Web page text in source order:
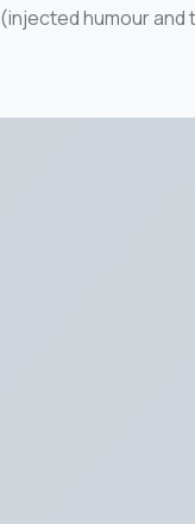
(injected humour and